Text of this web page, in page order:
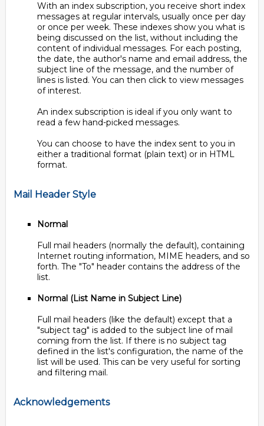
With an index subscription, you receive short index
messages at regular intervals, usually once per day
or once per week. These indexes show you what is
being discussed on the list, without including the
content of individual messages. For each posting,
the date, the author's name and email address, the
subject line of the message, and the number of
lines is listed. You can then click to view messages
of interest.
An index subscription is ideal if you only want to
read a few hand-picked messages.
You can choose to have the index sent to you in
either a traditional format (plain text) or in HTML
format.
Mail Header Style
Normal
Full mail headers (normally the default), containing
Internet routing information, MIME headers, and so
forth. The "To" header contains the address of the
list.
Normal (List Name in Subject Line)
Full mail headers (like the default) except that a
"subject tag" is added to the subject line of mail
coming from the list. If there is no subject tag
defined in the list's configuration, the name of the
list will be used. This can be very useful for sorting
and filtering mail.
Acknowledgements